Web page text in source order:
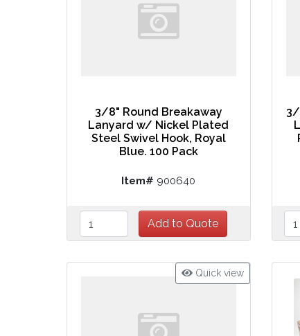
3/8" Round Breakaway
Lanyard w/ Nickel Plated
Steel Swivel Hook, Royal
Blue. 100 Pack
Item# 900640
3/
Quick view